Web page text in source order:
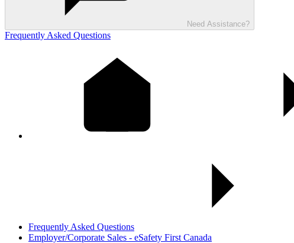
Need Assistance?
Frequently Asked Questions
Frequently Asked Questions
Employer/Corporate Sales - eSafety First Canada